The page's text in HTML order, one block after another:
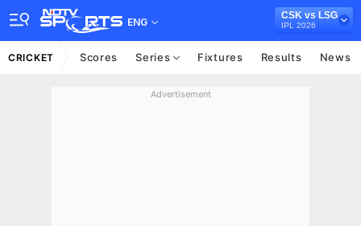
ENG
CSK vs LSG
IPL 2026
CRICKET Scores Series Fixtures Results News
Advertisement